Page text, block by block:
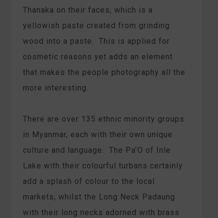
Thanaka on their faces, which is a
yellowish paste created from grinding
wood into a paste. This is applied for
cosmetic reasons yet adds an element
that makes the people photography all the
more interesting.
There are over 135 ethnic minority groups
in Myanmar, each with their own unique
culture and language. The Pa’O of Inle
Lake with their colourful turbans certainly
add a splash of colour to the local
markets, whilst the Long Neck Padaung
with their long necks adorned with brass